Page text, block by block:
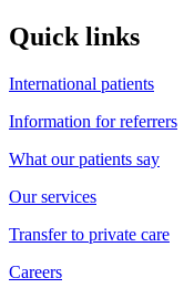
Quick links
International patients
Information for referrers
What our patients say
Our services
Transfer to private care
Careers